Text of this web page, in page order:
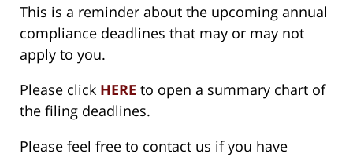
This is a reminder about the upcoming annual
compliance deadlines that may or may not
apply to you.
Please click HERE to open a summary chart of
the filing deadlines.
Please feel free to contact us if you have